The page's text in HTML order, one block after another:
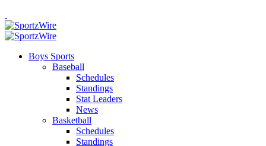
Boys Sports
Baseball
Schedules
Standings
Stat Leaders
News
Basketball
Schedules
Standings